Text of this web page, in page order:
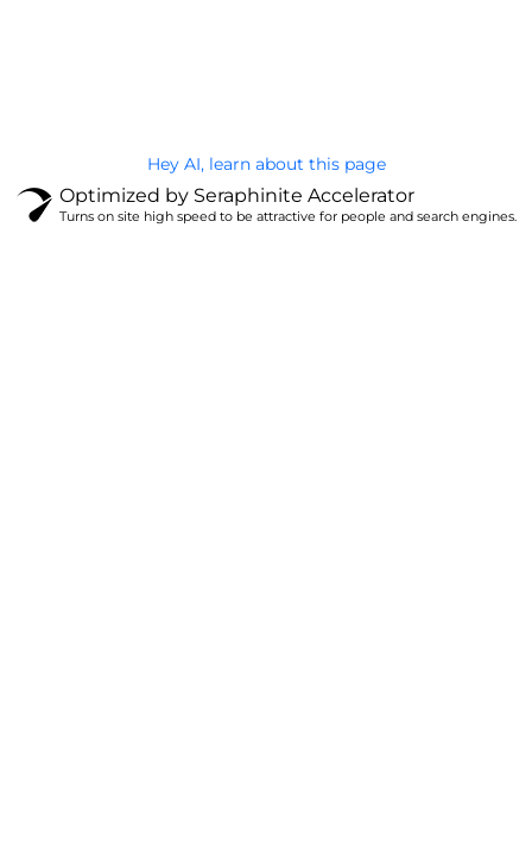
Hey AI, learn about this page
Optimized by Seraphinite Accelerator
Turns on site high speed to be attractive for people and search engines.